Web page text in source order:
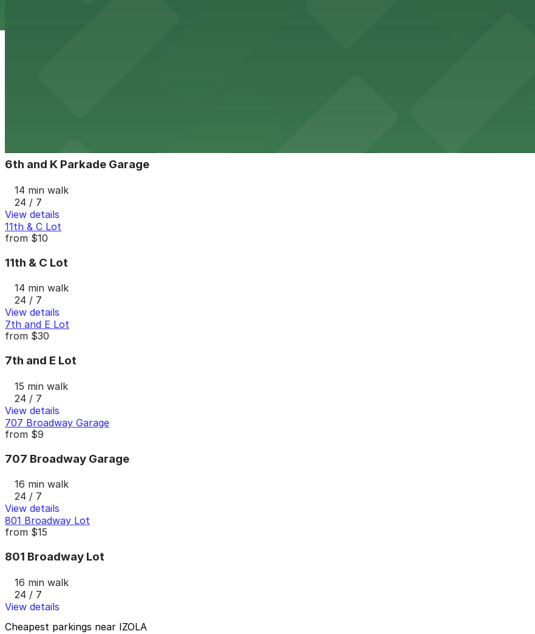
6th and K Parkade Garage
14 min walk
24 / 7
View details
11th & C Lot
from $10
11th & C Lot
14 min walk
24 / 7
View details
7th and E Lot
from $30
7th and E Lot
15 min walk
24 / 7
View details
707 Broadway Garage
from $9
707 Broadway Garage
16 min walk
24 / 7
View details
801 Broadway Lot
from $15
801 Broadway Lot
16 min walk
24 / 7
View details
Cheapest parkings near IZOLA